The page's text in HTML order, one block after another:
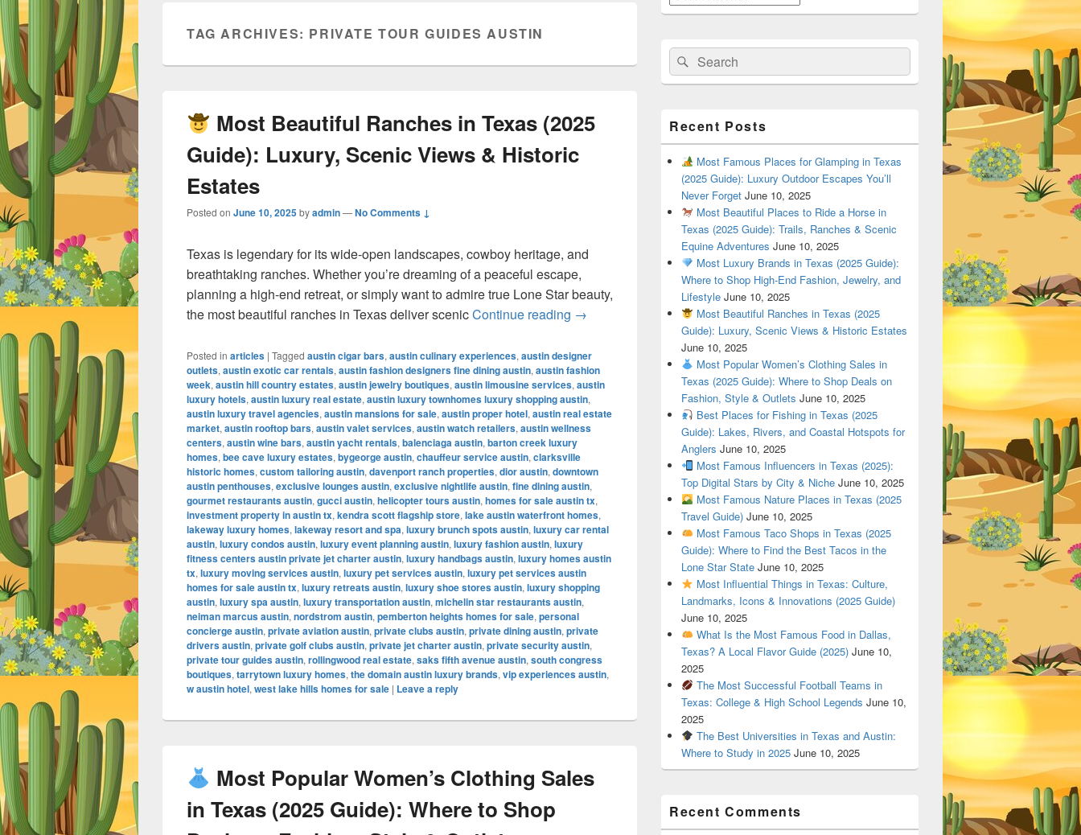
TAG ARCHIVES: PRIVATE TOUR GUIDES AUSTIN
Most Beautiful Ranches in Texas (2025
Guide): Luxury, Scenic Views & Historic
Estates
Posted on June 10, 2025byadmin—No Comments ↓
Texas is legendary for its wide-open landscapes, cowboy heritage, and
breathtaking ranches. Whether you’re dreaming of a peaceful escape,
planning a high-end retreat, or simply want to admire true Lone Star beauty,
the most beautiful ranches in Texas deliver scenicContinue reading Most Beautiful Ranches in Texas (2025 Guide): Luxury, Scenic Views & Historic
→
Posted in articles | Tagged austin cigar bars, austin culinary experiences, austin designer
outlets, austin exotic car rentals, austin fashion designers fine dining austin, austin fashion
week, austin hill country estates, austin jewelry boutiques, austin limousine services, austin
luxury hotels, austin luxury real estate, austin luxury townhomes luxury shopping austin,
austin luxury travel agencies, austin mansions for sale, austin proper hotel, austin real estate
market, austin rooftop bars, austin valet services, austin watch retailers, austin wellness
centers, austin wine bars, austin yacht rentals, balenciaga austin, barton creek luxury
homes, bee cave luxury estates, bygeorge austin, chauffeur service austin, clarksville
historic homes, custom tailoring austin, davenport ranch properties, dior austin, downtown
austin penthouses, exclusive lounges austin, exclusive nightlife austin, fine dining austin,
gourmet restaurants austin, gucci austin, helicopter tours austin, homes for sale austin tx,
investment property in austin tx, kendra scott flagship store, lake austin waterfront homes,
lakeway luxury homes, lakeway resort and spa, luxury brunch spots austin, luxury car rental
austin, luxury condos austin, luxury event planning austin, luxury fashion austin, luxury
fitness centers austin private jet charter austin, luxury handbags austin, luxury homes austin
tx, luxury moving services austin, luxury pet services austin, luxury pet services austin
homes for sale austin tx, luxury retreats austin, luxury shoe stores austin, luxury shopping
austin, luxury spa austin, luxury transportation austin, michelin star restaurants austin,
neiman marcus austin, nordstrom austin, pemberton heights homes for sale, personal
concierge austin, private aviation austin, private clubs austin, private dining austin, private
drivers austin, private golf clubs austin, private jet charter austin, private security austin,
private tour guides austin, rollingwood real estate, saks fifth avenue austin, south congress
boutiques, tarrytown luxury homes, the domain austin luxury brands, vip experiences austin,
w austin hotel, west lake hills homes for sale | Leave a reply
Most Popular Women’s Clothing Sales
in Texas (2025 Guide): Where to Shop
Search
for:
Search
Recent Posts
Most Famous Places for Glamping in Texas
(2025 Guide): Luxury Outdoor Escapes You’ll
Never Forget June 10, 2025
Most Beautiful Places to Ride a Horse in
Texas (2025 Guide): Trails, Ranches & Scenic
Equine Adventures June 10, 2025
Most Luxury Brands in Texas (2025 Guide):
Where to Shop High-End Fashion, Jewelry, and
Lifestyle June 10, 2025
Most Beautiful Ranches in Texas (2025
Guide): Luxury, Scenic Views & Historic Estates
June 10, 2025
Most Popular Women’s Clothing Sales in
Texas (2025 Guide): Where to Shop Deals on
Fashion, Style & Outlets June 10, 2025
Best Places for Fishing in Texas (2025
Guide): Lakes, Rivers, and Coastal Hotspots for
Anglers June 10, 2025
Most Famous Influencers in Texas (2025):
Top Digital Stars by City & Niche June 10, 2025
Most Famous Nature Places in Texas (2025
Travel Guide) June 10, 2025
Most Famous Taco Shops in Texas (2025
Guide): Where to Find the Best Tacos in the
Lone Star State June 10, 2025
Most Influential Things in Texas: Culture,
Landmarks, Icons & Innovations (2025 Guide)
June 10, 2025
What Is the Most Famous Food in Dallas,
Texas? A Local Flavor Guide (2025) June 10,
2025
The Most Successful Football Teams in
Texas: College & High School Legends June 10,
2025
The Best Universities in Texas and Austin:
Where to Study in 2025 June 10, 2025
Recent Comments